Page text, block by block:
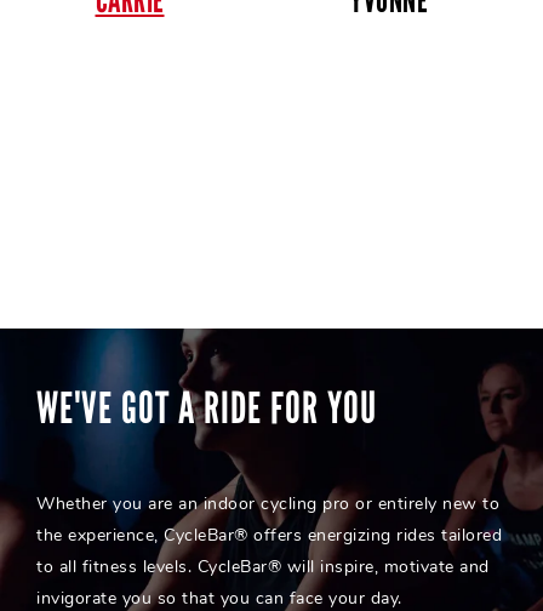
WE'VE GOT A RIDE FOR YOU
Whether you are an indoor cycling pro or entirely new to
the experience, CycleBar® offers energizing rides tailored
to all fitness levels. CycleBar® will inspire, motivate and
invigorate you so that you can face your day.